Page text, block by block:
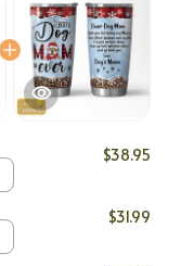
$38.95
$31.99